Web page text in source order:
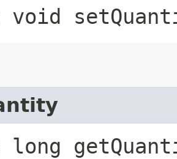
void
long